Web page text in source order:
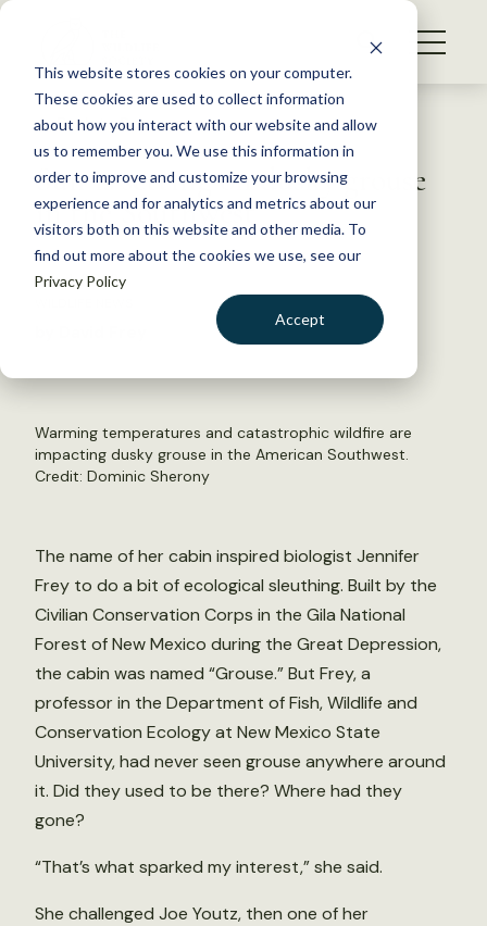
This website stores cookies on your computer.
These cookies are used to collect information
about how you interact with our website and allow
us to remember you. We use this information in
order to improve and customize your browsing
experience and for analytics and metrics about our
visitors both on this website and other media. To
find out more about the cookies we use, see our
Privacy Policy
Accept
S
WHAT WE DO
GET INVOLVED
MEMBERSHIP
ABOUT US
Back to Resources
Sun is setting on dusky grouse
in the Southwest
July 1, 2022
Warming temperatures and catastrophic wildfire are
impacting dusky grouse in the American Southwest.
Credit: Dominic Sherony
The name of her cabin inspired biologist Jennifer
Frey to do a bit of ecological sleuthing. Built by the
Civilian Conservation Corps in the Gila National
Forest of New Mexico during the Great Depression,
the cabin was named “Grouse.” But Frey, a
professor in the Department of Fish, Wildlife and
Conservation Ecology at New Mexico State
University, had never seen grouse anywhere around
it. Did they used to be there? Where had they
gone?
“That’s what sparked my interest,” she said.
She challenged Joe Youtz, then one of her